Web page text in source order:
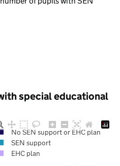
special educational
No SEN support or EHC plan
SEN support
EHC plan